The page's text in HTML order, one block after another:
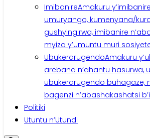
ImibanireAmakuru
umuryango, kumenyana/
gushyingirwa, imibanire
myiza y’umuntu muri
UbukerarugendoAmakuru
arebana n’ahantu hasurwa,
ubukerarugendo buhagaze,
bagenzi n’abashakashatsi
Politiki
Utuntu n’Utundi